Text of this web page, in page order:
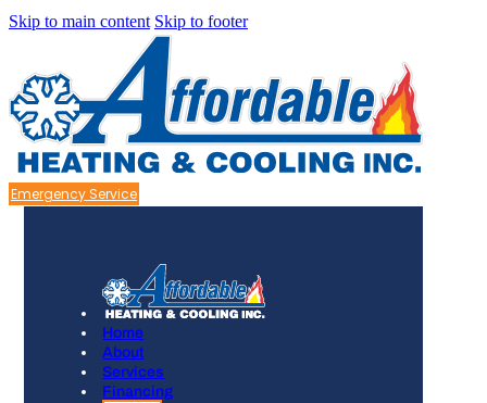
Skip to main content Skip to footer
Emergency Service
Home
About
Services
Financing